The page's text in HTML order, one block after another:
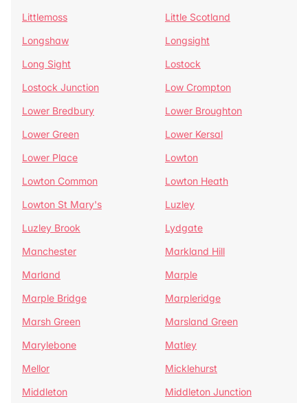
Littlemoss
Little Scotland
Longshaw
Longsight
Long Sight
Lostock
Lostock Junction
Low Crompton
Lower Bredbury
Lower Broughton
Lower Green
Lower Kersal
Lower Place
Lowton
Lowton Common
Lowton Heath
Lowton St Mary's
Luzley
Luzley Brook
Lydgate
Manchester
Markland Hill
Marland
Marple
Marple Bridge
Marpleridge
Marsh Green
Marsland Green
Marylebone
Matley
Mellor
Micklehurst
Middleton
Middleton Junction